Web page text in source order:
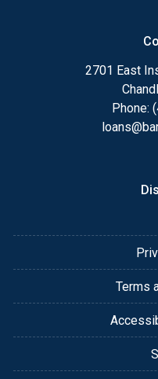
2701 East
Phone:
Terms